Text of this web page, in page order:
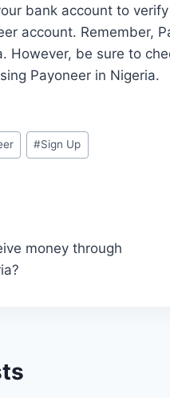
bank account to
account. Remember,
However, be sure to
Payoneer in Nigeria.
#Sign Up
money through